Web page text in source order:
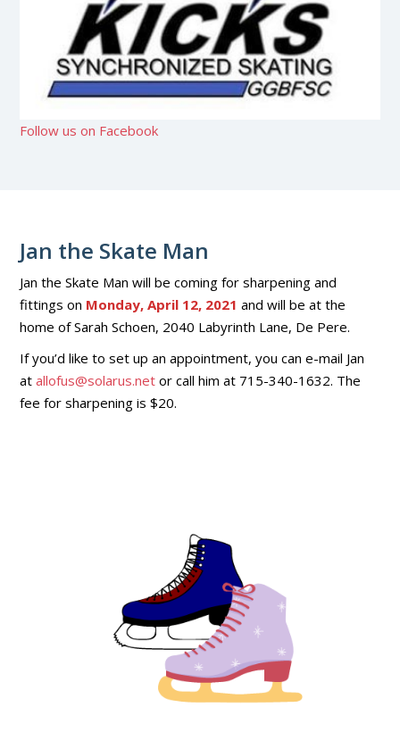
Follow us on Facebook
Jan the Skate Man
Jan the Skate Man will be coming for sharpening and
fittings on Monday, April 12, 2021 and will be at the
home of Sarah Schoen, 2040 Labyrinth Lane, De Pere.
If you’d like to set up an appointment, you can e-mail Jan
atallofus@solarus.net or call him at 715-340-1632. The
fee for sharpening is $20.